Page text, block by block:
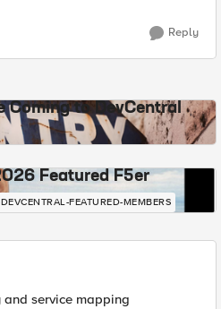
Reply
Coming to DevCentral
Featured F5er
FEATURED-MEMBERS
service mapping